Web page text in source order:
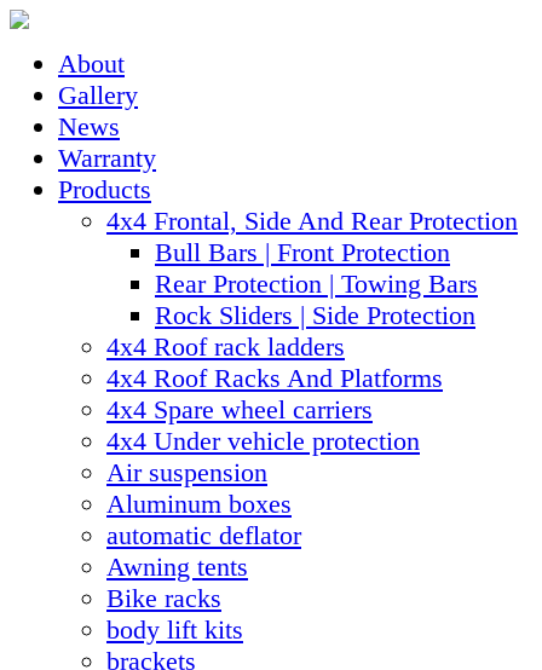
About
Gallery
News
Warranty
Products
4x4 Frontal, Side And Rear Protection
Bull Bars | Front Protection
Rear Protection | Towing Bars
Rock Sliders | Side Protection
4x4 Roof rack ladders
4x4 Roof Racks And Platforms
4x4 Spare wheel carriers
4x4 Under vehicle protection
Air suspension
Aluminum boxes
automatic deflator
Awning tents
Bike racks
body lift kits
brackets